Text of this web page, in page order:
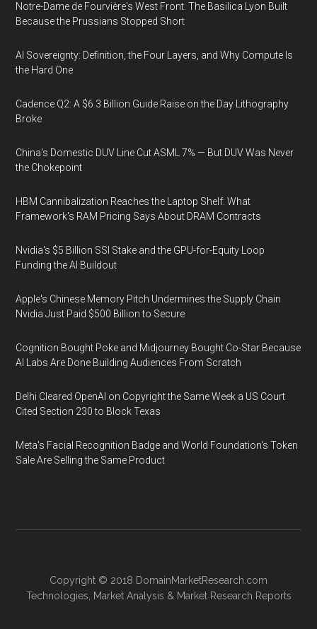
Notre-Dame de Fourvière's West Front: The Basilica Lyon Built
Because the Prussians Stopped Short
AI Sovereignty: Definition, the Four Layers, and Why Compute Is
the Hard One
Cadence Q2: A $6.3 Billion Guide Raise on the Day Lithography
Broke
China's Domestic DUV Line Cut ASML 7% — But DUV Was Never
the Chokepoint
HBM Cannibalization Reaches the Laptop Shelf: What
Framework's RAM Pricing Says About DRAM Contracts
Nvidia's $5 Billion SSI Stake and the GPU-for-Equity Loop
Funding the AI Buildout
Apple's Chinese Memory Pitch Undermines the Supply Chain
Nvidia Just Paid $500 Billion to Secure
Cognition Bought Poke and Midjourney Bought Co-Star Because
AI Labs Are Done Building Audiences From Scratch
Delhi Cleared OpenAI on Copyright the Same Week a US Court
Cited Section 230 to Block Texas
Meta's Facial Recognition Badge and World Foundation's Token
Sale Are Selling the Same Product
Copyright © 2018 DomainMarketResearch.com
Technologies
Market Analysis & Market Research Reports